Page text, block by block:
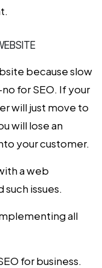
because slow
for SEO. If your
will just move to
will lose an
your customer.
a web
issues.
all
for business.